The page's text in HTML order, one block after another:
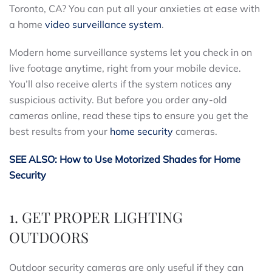
Toronto, CA? You can put all your anxieties at ease with
a home video surveillance system.
Modern home surveillance systems let you check in on
live footage anytime, right from your mobile device.
You’ll also receive alerts if the system notices any
suspicious activity. But before you order any-old
cameras online, read these tips to ensure you get the
best results from your home security cameras.
SEE ALSO: How to Use Motorized Shades for Home
Security
1. GET PROPER LIGHTING
OUTDOORS
Outdoor security cameras are only useful if they can